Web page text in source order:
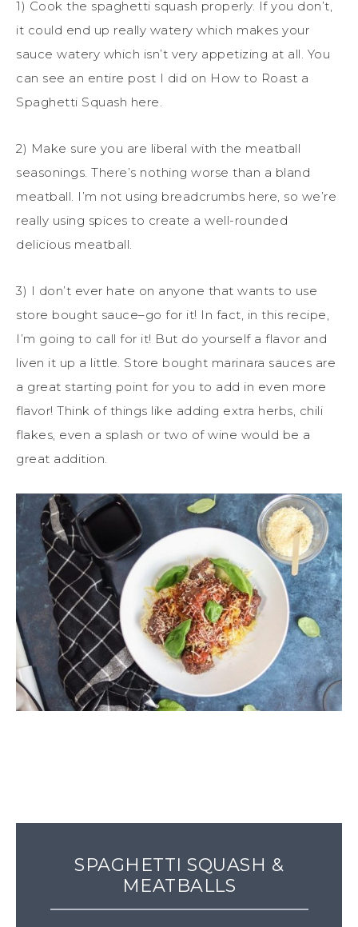
1) Cook the spaghetti squash properly. If you don’t,
it could end up really watery which makes your
sauce watery which isn’t very appetizing at all. You
can see an entire post I did on How to Roast a
Spaghetti Squash here.
2) Make sure you are liberal with the meatball
seasonings. There’s nothing worse than a bland
meatball. I’m not using breadcrumbs here, so we’re
really using spices to create a well-rounded
delicious meatball.
3) I don’t ever hate on anyone that wants to use
store bought sauce–go for it! In fact, in this recipe,
I’m going to call for it! But do yourself a flavor and
liven it up a little. Store bought marinara sauces are
a great starting point for you to add in even more
flavor! Think of things like adding extra herbs, chili
flakes, even a splash or two of wine would be a
great addition.
SPAGHETTI SQUASH &
MEATBALLS